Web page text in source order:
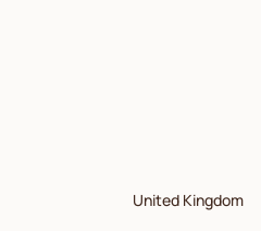
United Kingdom